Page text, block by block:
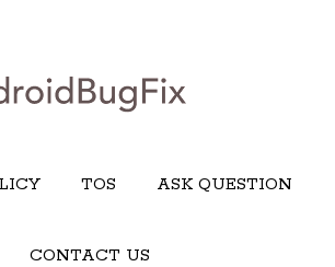
TOS ASK QUESTION
CONTACT US